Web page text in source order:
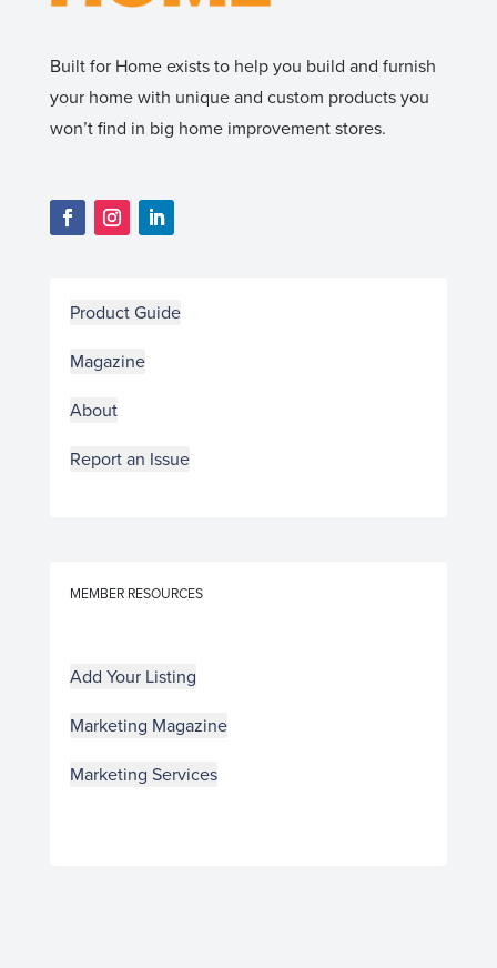
Built for Home exists to help you build and furnish
your home with unique and custom products you
won’t find in big home improvement stores.
Product Guide
Magazine
About
Report an Issue
MEMBER RESOURCES
Add Your Listing
Marketing Magazine
Marketing Services